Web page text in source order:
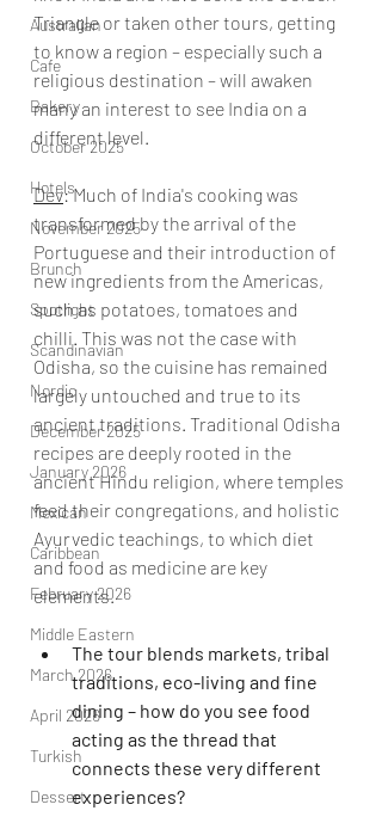
Australian
Cafe
Bakery
October 2025
Hotels
November 2025
Brunch
Spotlight
Scandinavian
Nordic
December 2025
January 2026
Mexican
Caribbean
February 2026
Middle Eastern
March 2026
April 2026
Turkish
Dessert
Triangle or taken other tours, getting
to know a region – especially such a
religious destination – will awaken
many an interest to see India on a
different level.
Dev: Much of India's cooking was
transformed by the arrival of the
Portuguese and their introduction of
new ingredients from the Americas,
such as potatoes, tomatoes and
chilli. This was not the case with
Odisha, so the cuisine has remained
largely untouched and true to its
ancient traditions. Traditional Odisha
recipes are deeply rooted in the
ancient Hindu religion, where temples
feed their congregations, and holistic
Ayurvedic teachings, to which diet
and food as medicine are key
elements.
The tour blends markets, tribal
traditions, eco-living and fine
dining – how do you see food
acting as the thread that
connects these very different
experiences?